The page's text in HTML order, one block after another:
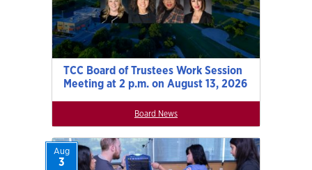
TCC Board of Trustees Work Session
Meeting at 2 p.m. on August 13, 2026
Board News
Aug
3